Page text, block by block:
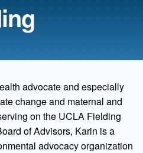
advocate and especially
change and maternal and
on the UCLA Fielding
of Advisors, Karin is a
advocacy organization